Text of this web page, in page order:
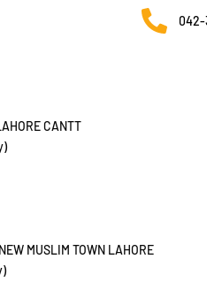
042-
CANTT
MUSLIM TOWN LAHORE